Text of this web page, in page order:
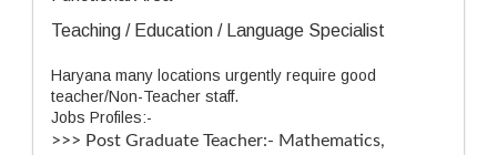
Teaching / Education / Language Specialist
Haryana many locations urgently require good
teacher/Non-Teacher staff.
Jobs Profiles:-
>>> Post Graduate Teacher:- Mathematics,